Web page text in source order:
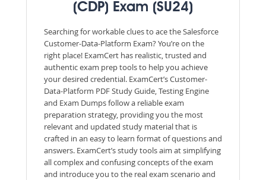
(CDP) Exam (SU24)
Searching for workable clues to ace the Salesforce
Customer-Data-Platform Exam? You’re on the
right place! ExamCert has realistic, trusted and
authentic exam prep tools to help you achieve
your desired credential. ExamCert’s Customer-
Data-Platform PDF Study Guide, Testing Engine
and Exam Dumps follow a reliable exam
preparation strategy, providing you the most
relevant and updated study material that is
crafted in an easy to learn format of questions and
answers. ExamCert’s study tools aim at simplifying
all complex and confusing concepts of the exam
and introduce you to the real exam scenario and